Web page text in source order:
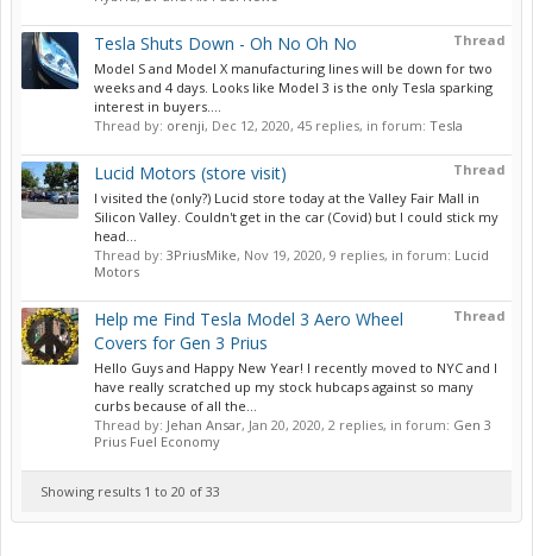
Thread
Tesla Shuts Down - Oh No Oh No
Model S and Model X manufacturing lines will be down for two
weeks and 4 days. Looks like Model 3 is the only Tesla sparking
interest in buyers....
Thread by: orenji, Dec 12, 2020, 45 replies, in forum: Tesla
Thread
Lucid Motors (store visit)
I visited the (only?) Lucid store today at the Valley Fair Mall in
Silicon Valley. Couldn't get in the car (Covid) but I could stick my
head...
Thread by: 3PriusMike, Nov 19, 2020, 9 replies, in forum: Lucid
Motors
Thread
Help me Find Tesla Model 3 Aero Wheel
Covers for Gen 3 Prius
Hello Guys and Happy New Year! I recently moved to NYC and I
have really scratched up my stock hubcaps against so many
curbs because of all the...
Thread by: Jehan Ansar, Jan 20, 2020, 2 replies, in forum: Gen 3
Prius Fuel Economy
Showing results 1 to 20 of 33